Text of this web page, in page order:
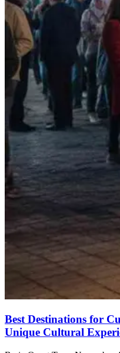
Best Destinations for
Unique Cultural